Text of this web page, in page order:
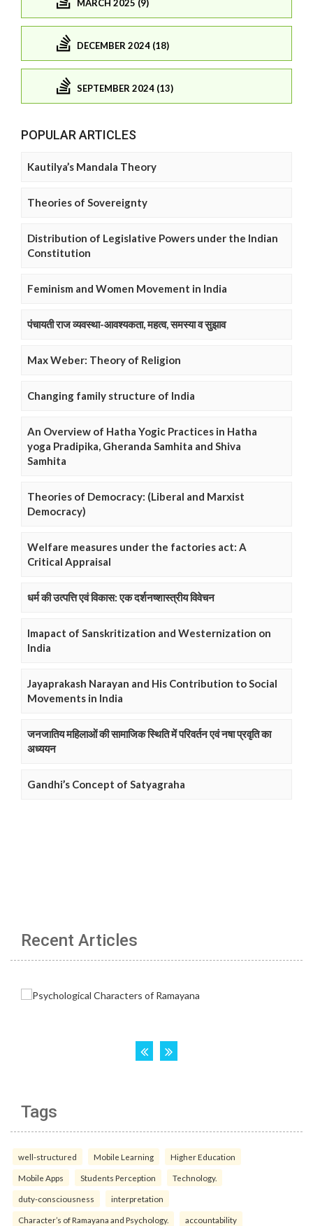
MARCH 2025 (9)
DECEMBER 2024 (18)
SEPTEMBER 2024 (13)
POPULAR ARTICLES
Kautilya’s Mandala Theory
Theories of Sovereignty
Distribution of Legislative Powers under the Indian
Constitution
Feminism and Women Movement in India
पंचायती राज व्यवस्था-आवश्यकता, महत्व, समस्या व सुझाव
Max Weber: Theory of Religion
Changing family structure of India
An Overview of Hatha Yogic Practices in Hatha
yoga Pradipika, Gheranda Samhita and Shiva
Samhita
Theories of Democracy: (Liberal and Marxist
Democracy)
Welfare measures under the factories act: A
Critical Appraisal
धर्म की उत्पत्ति एवं विकास: एक दर्शनष्शास्त्रीय विवेचन
Imapact of Sanskritization and Westernization on
India
Jayaprakash Narayan and His Contribution to Social
Movements in India
जनजातिय महिलाओं की सामाजिक स्थिति में परिवर्तन एवं नषा प्रवृति का
अध्ययन
Gandhi’s Concept of Satyagraha
Recent Articles
Tags
well-structured Mobile Learning Higher Education
Mobile Apps Students Perception Technology.
duty-consciousness interpretation
Character’s of Ramayana and Psychology. accountability